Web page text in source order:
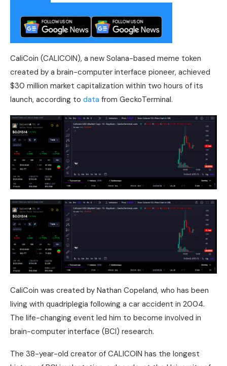
CaliCoin (CALICOIN), a new Solana-based meme token
created by a brain-computer interface pioneer, achieved
$30 million market capitalization within two hours of its
launch, according to data from GeckoTerminal.
CaliCoin was created by Nathan Copeland, who has been
living with quadriplegia following a car accident in 2004.
The life-changing event led him to become involved in
brain-computer interface (BCI) research.
The 38-year-old creator of CALICOIN has the longest